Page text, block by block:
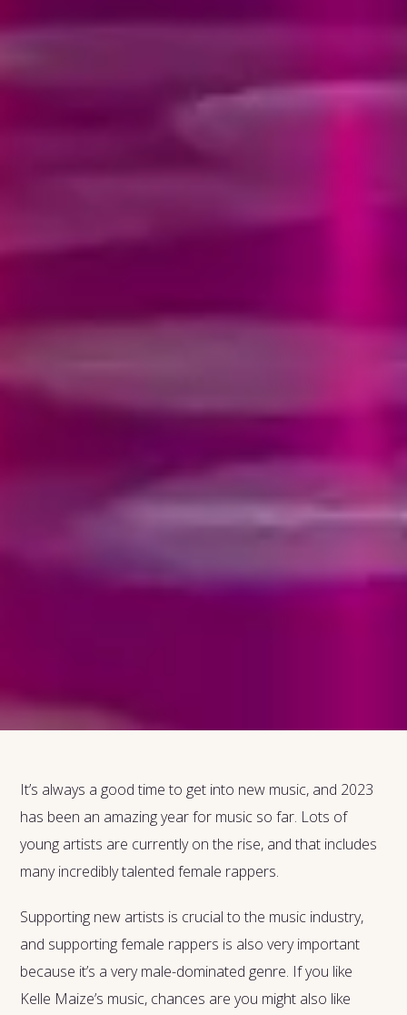
It’s always a good time to get into new music, and 2023
has been an amazing year for music so far. Lots of
young artists are currently on the rise, and that includes
many incredibly talented female rappers.
Supporting new artists is crucial to the music industry,
and supporting female rappers is also very important
because it’s a very male-dominated genre. If you like
Kelle Maize’s music, chances are you might also like